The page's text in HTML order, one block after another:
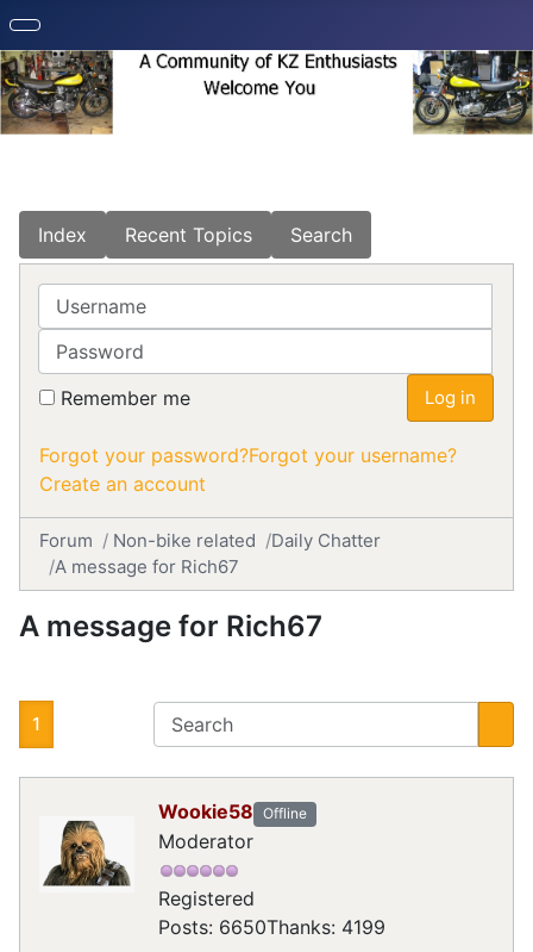
Index Recent Topics Search
Username
Password
Remember me Log in
Forgot your password?Forgot your username?
Create an account
Forum Non-bike related
Daily Chatter
A message for Rich67
A message for Rich67
1
Wookie58 Offline
Moderator
Registered
Posts: 6650Thanks: 4199